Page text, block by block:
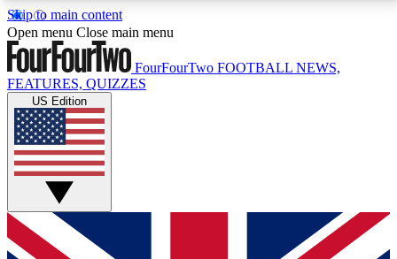
Skip to main content
17
MEMBER FEATURESACCESS AVAILABLE
Live Q&A Sessions
Weekly interactive sessions
GET CLUB ACCESS QUICK
For the quickest way to join, simply enter your email
Open menu Close main menu
FourFourTwo FOOTBALL NEWS,
FEATURES, QUIZZES
US Edition